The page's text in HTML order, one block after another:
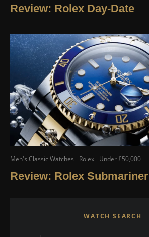
Review: Rolex Day-Date
Men's Classic Watches Rolex Under £50,000
Review: Rolex Submariner
WATCH SEARCH